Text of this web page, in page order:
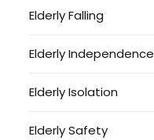
Elderly Falling
Elderly Independence
Elderly Isolation
Elderly Safety